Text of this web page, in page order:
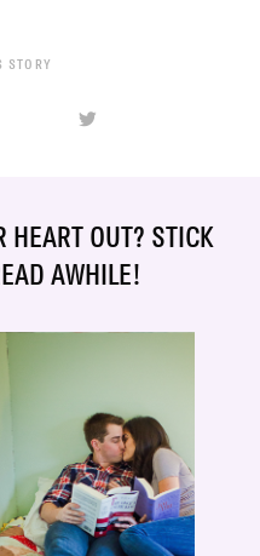
STORY
HEART OUT? STICK
AWHILE!